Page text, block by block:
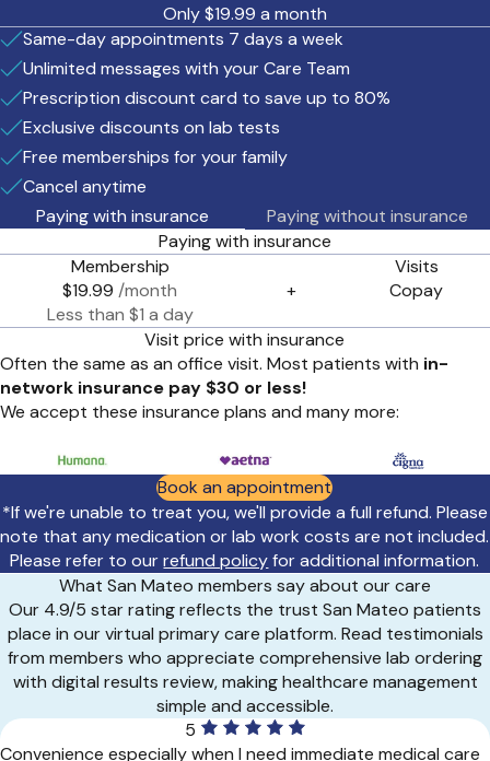
Only $19.99 a month
Same-day appointments 7 days a week
Unlimited messages with your Care Team
Prescription discount card to save up to 80%
Exclusive discounts on lab tests
Free memberships for your family
Cancel anytime
Paying with insurance
Paying with insurance
Membership
$19.99 /month
Less than $1 a day
+
Visits
Copay
Visit price with insurance
Often the same as an office visit. Most patients with in-
network insurance pay $30 or less!
We accept these insurance plans and many more:
Paying without insurance
Book an appointment
*If we're unable to treat you, we'll provide a full refund. Please
note that any medication or lab work costs are not included.
Please refer to ourrefund policyfor additional information.
What San Mateo members say about our care
Our 4.9/5 star rating reflects the trust San Mateo patients
place in our virtual primary care platform. Read testimonials
from members who appreciate comprehensive lab ordering
with digital results review, making healthcare management
simple and accessible.
5
Convenience especially when I need immediate medical care